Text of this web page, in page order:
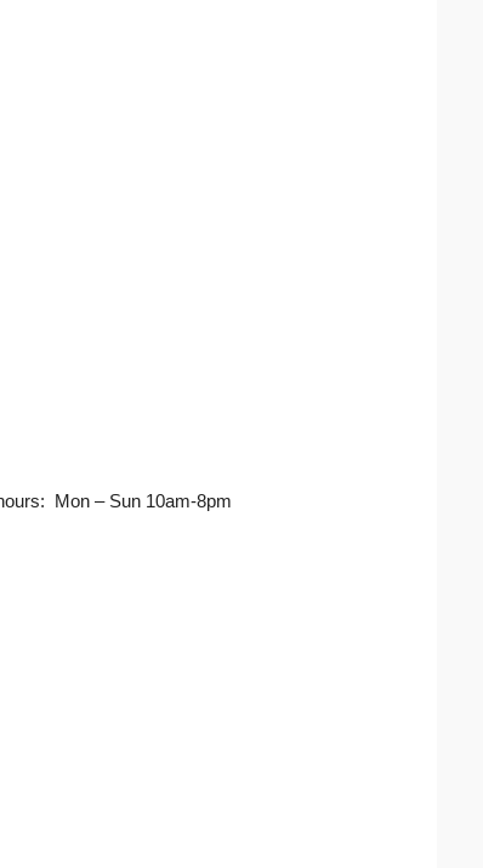
Mon – Sun 10am-8pm